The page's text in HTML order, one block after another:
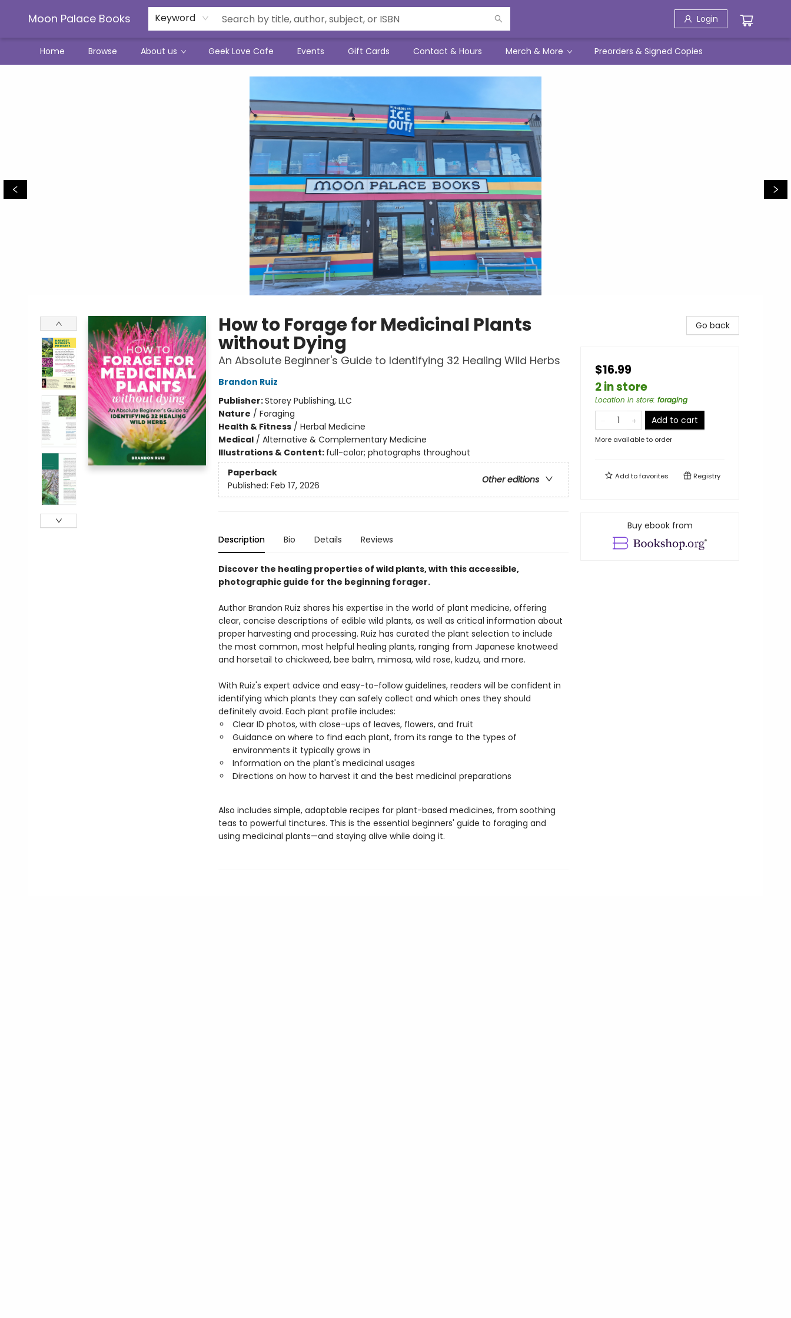
Moon Palace Books Keyword Login
Home Browse About us Geek Love Cafe Events Gift Cards Contact & Hours Merch & More Preorders & Signed Copies
How to Forage for Medicinal Plants
without Dying
An Absolute Beginner's Guide to Identifying 32 Healing Wild Herbs
Brandon Ruiz
Publisher:Storey Publishing, LLC
Nature / Foraging
Health & Fitness/ Herbal Medicine
Medical/ Alternative & Complementary Medicine
Illustrations & Content: full-color; photographs throughout
Paperback
Other editions
Published: Feb 17, 2026
Description Bio Details Reviews
Discover the healing properties of wild plants, with this accessible,
photographic guide for the beginning forager.
Author Brandon Ruiz shares his expertise in the world of plant medicine, offering
clear, concise descriptions of edible wild plants, as well as critical information about
proper harvesting and processing. Ruiz has curated the plant selection to include
the most common, most helpful healing plants, ranging from Japanese knotweed
and horsetail to chickweed, bee balm, mimosa, wild rose, kudzu, and more.
With Ruiz's expert advice and easy-to-follow guidelines, readers will be confident in
identifying which plants they can safely collect and which ones they should
definitely avoid. Each plant profile includes:
Clear ID photos, with close-ups of leaves, flowers, and fruit
Guidance on where to find each plant, from its range to the types of
environments it typically grows in
Information on the plant's medicinal usages
Directions on how to harvest it and the best medicinal preparations
Also includes simple, adaptable recipes for plant-based medicines, from soothing
teas to powerful tinctures. This is the essential beginners' guide to foraging and
using medicinal plants—and staying alive while doing it.
Go back
$16.99
2 in store
Location in store: foraging
Add to cart
More available to order
Add tofavorites Registry
Buy ebook from